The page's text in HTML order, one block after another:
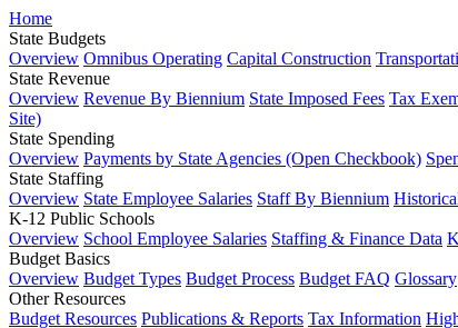
Home
State Budgets
Overview Omnibus Operating Capital Construction
State Revenue
Overview Revenue By Biennium State Imposed Fees Tax
Site)
State Spending
Overview Payments by State Agencies (Open Checkbook)
State Staffing
Overview State Employee Salaries Staff By Biennium
K-12 Public Schools
Overview School Employee Salaries Staffing & Finance Data
Budget Basics
Overview Budget Types Budget Process Budget FAQ Glossary
Other Resources
Budget Resources Publications & Reports Tax Information